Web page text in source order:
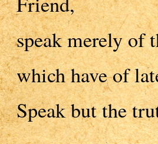
speak merely of
which have of
Speak but the